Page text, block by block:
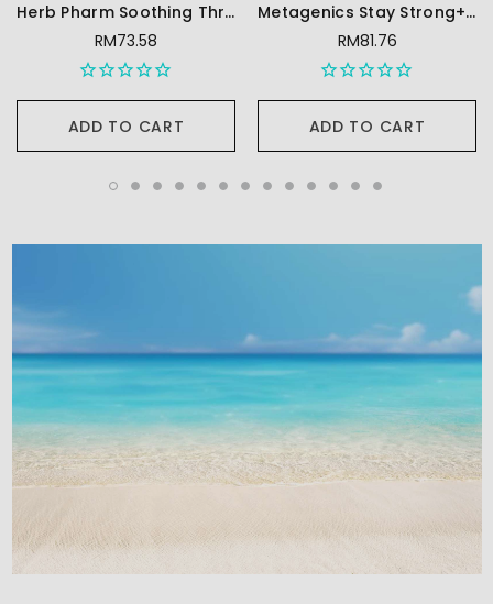
Herb Pharm Soothing Throat Spray, Honey Sage - 1 Ounce
RM73.58
ADD TO CART
Metagenics Stay Strong+ Joint & Muscle Powder- Collagen, Creatine & Magnesium Powder - 7 Packets
RM81.76
ADD TO CART